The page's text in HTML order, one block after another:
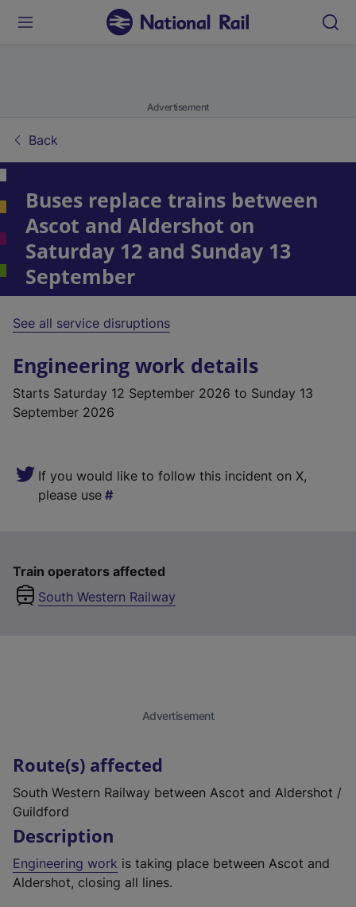
Advertisement
Back
Buses replace trains between
Ascot and Aldershot on
Saturday 12 and Sunday 13
September
See all service disruptions
Engineering work details
Starts Saturday 12 September 2026 to Sunday 13
September 2026
If you would like to follow this incident on X,
please use
Train operators affected
South Western Railway
Route(s) affected
South Western Railway between Ascot and Aldershot /
Guildford
Description
Engineering work is taking place between Ascot and
Aldershot, closing all lines.
Advertisement